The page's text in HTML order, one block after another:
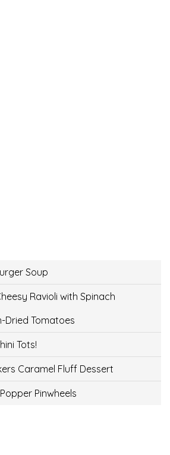
Soup
Ravioli with Spinach
Dried Tomatoes
Tots!
Caramel Fluff Dessert
Pinwheels